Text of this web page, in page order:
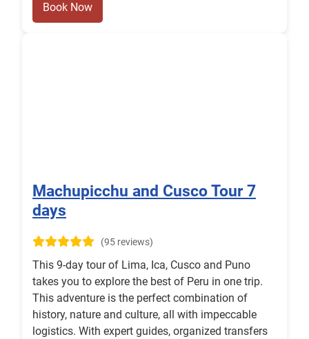
Book Now
Machupicchu and Cusco Tour 7
days
(95 reviews)
This 9-day tour of Lima, Ica, Cusco and Puno
takes you to explore the best of Peru in one trip.
This adventure is the perfect combination of
history, nature and culture, all with impeccable
logistics. With expert guides, organized transfers